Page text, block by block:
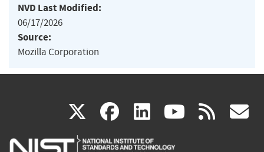
NVD Last Modified:
06/17/2026
Source:
Mozilla Corporation
X(link
is
facebook
(link
is
linkedin
(link
is
(link rss